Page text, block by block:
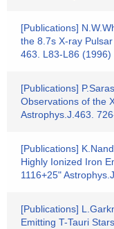
[Publications]
the 8.7s X-ray
463. L83-L86 (1996)
[Publications]
Observations of the
Astrophys.J.463.
[Publications]
Highly Ionized Iron
1116+25"
[Publications]
Emitting T-Tauri